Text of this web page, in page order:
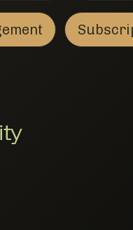
Management
Logistics